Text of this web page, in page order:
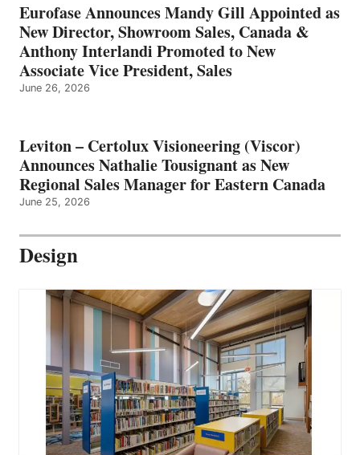
Eurofase Announces Mandy Gill Appointed as
New Director, Showroom Sales, Canada &
Anthony Interlandi Promoted to New
Associate Vice President, Sales
June 26, 2026
Leviton – Certolux Visioneering (Viscor)
Announces Nathalie Tousignant as New
Regional Sales Manager for Eastern Canada
June 25, 2026
Design